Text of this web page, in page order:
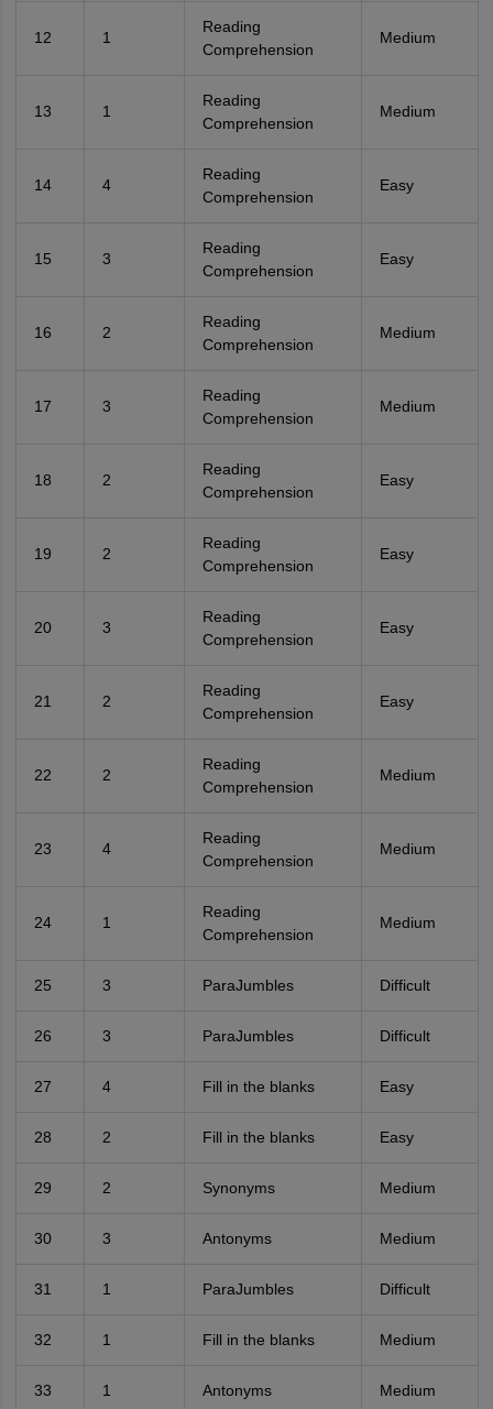
12 1
Reading
Comprehension
Medium
13 1
Reading
Comprehension
Medium
14 4
Reading
Comprehension
Easy
15 3
Reading
Comprehension
Easy
16 2
Reading
Comprehension
Medium
17 3
Reading
Comprehension
Medium
18 2
Reading
Comprehension
Easy
19 2
Reading
Comprehension
Easy
20 3
Reading
Comprehension
Easy
21 2
Reading
Comprehension
Easy
22 2
Reading
Comprehension
Medium
23 4
Reading
Comprehension
Medium
24 1
Reading
Comprehension
Medium
25 3 ParaJumbles Difficult
26 3 ParaJumbles Difficult
27 4 Fill in the blanks Easy
28 2 Fill in the blanks Easy
29 2 Synonyms Medium
30 3 Antonyms Medium
31 1 ParaJumbles Difficult
32 1 Fill in the blanks Medium
33 1 Antonyms Medium